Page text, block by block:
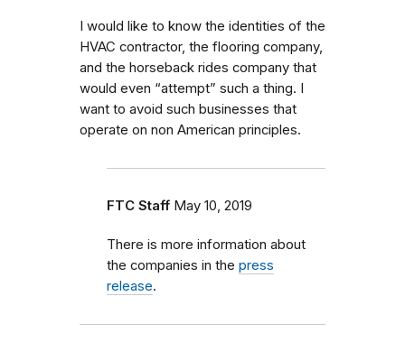
I would like to know the identities of the
HVAC contractor, the flooring company,
and the horseback rides company that
would even “attempt” such a thing. I
want to avoid such businesses that
operate on non American principles.
FTC Staff May 10, 2019
There is more information about
the companies in the press
release.